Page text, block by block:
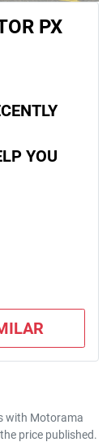
PX
YOU
with Motorama
price published.